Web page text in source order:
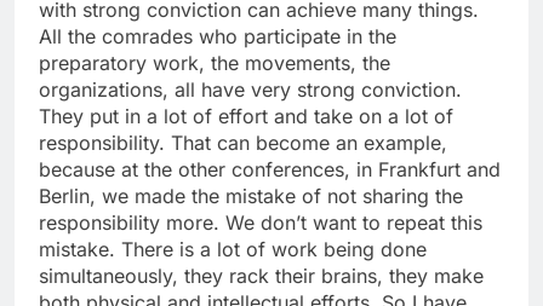
with strong conviction can achieve many things.
All the comrades who participate in the
preparatory work, the movements, the
organizations, all have very strong conviction.
They put in a lot of effort and take on a lot of
responsibility. That can become an example,
because at the other conferences, in Frankfurt and
Berlin, we made the mistake of not sharing the
responsibility more. We don’t want to repeat this
mistake. There is a lot of work being done
simultaneously, they rack their brains, they make